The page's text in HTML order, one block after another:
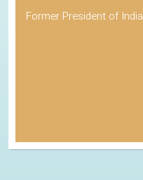
Former President of India